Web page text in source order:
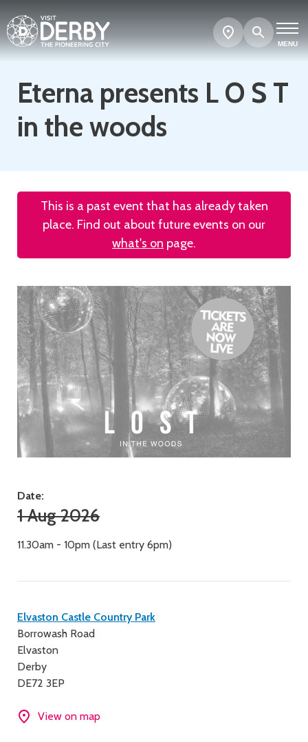
MENU
Search
Show
map
Eterna presents L O S T
in the woods
This is a past event that has already taken
place. Find out about future events on our
what's on page.
Date:
1 Aug 2026
11.30am - 10pm (Last entry 6pm)
Contact
details
Elvaston Castle Country Park
Borrowash Road
Elvaston
Derby
DE72 3EP
View on map